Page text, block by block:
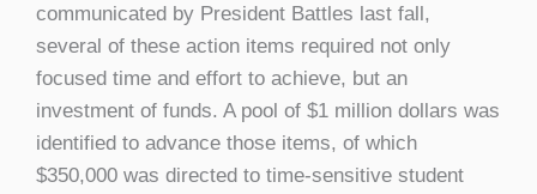
communicated by President Battles last fall,
several of these action items required not only
focused time and effort to achieve, but an
investment of funds. A pool of $1 million dollars was
identified to advance those items, of which
$350,000 was directed to time-sensitive student